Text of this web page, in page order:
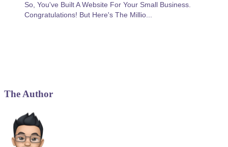
So, You've Built A Website For Your Small Business.
Congratulations! But Here's The Millio...
The Author